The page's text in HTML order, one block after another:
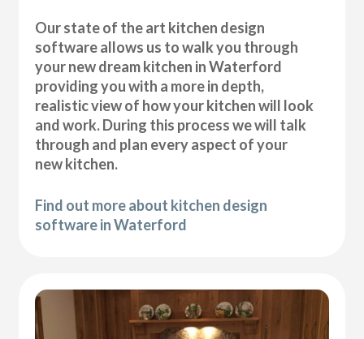
Our state of the art kitchen design
software allows us to walk you through
your new dream kitchen in Waterford
providing you with a more in depth,
realistic view of how your kitchen will look
and work. During this process we will talk
through and plan every aspect of your
new kitchen.
Find out more about kitchen design
software in Waterford